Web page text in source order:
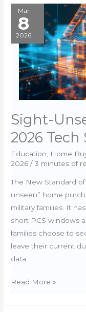
Don’t
Rely
on
Luck
for
your
Home
Inspection
Mar
8
2026
Sight-
2026 Tech
Education Home
2026/3 minutes of
The New Standard
unseen” home
military families. It
short PCS windows
families choose to
leave their current
data
Sight-
Buying:
Read More »